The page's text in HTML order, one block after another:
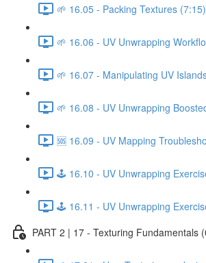
🌱 16.05 - Packing Textures (7:15)
🌱 16.06 - UV Unwrapping
🌱 16.07 - Manipulating UV
🌱 16.08 - UV Unwrapping
🆘 16.09 - UV Mapping
🕹️ 16.10 - UV Unwrapping
🕹️ 16.11 - UV Unwrapping
PART 2 | 17 - Texturing Fundamentals